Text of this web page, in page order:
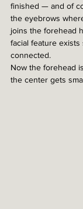
finished — and of
the eyebrows
joins the forehead
facial feature exists
connected.
Now the forehead
the center gets